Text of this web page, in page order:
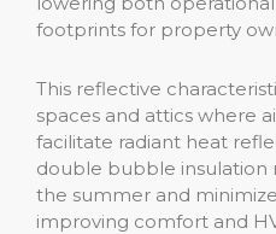
footprints for property
This reflective
spaces and attics where
facilitate radiant heat
double bubble insulation
the summer and
improving comfort and